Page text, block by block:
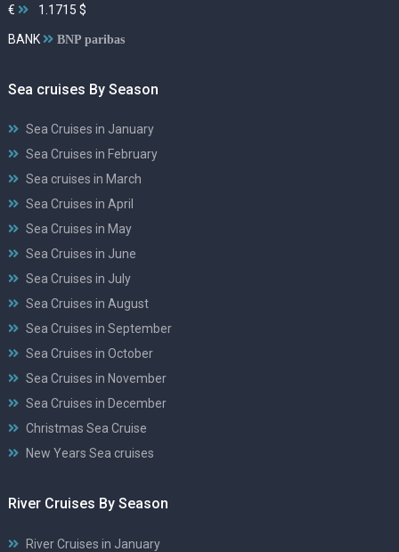
€
1.1715 $
BANK BNP paribas
Sea cruises By Season
Sea Cruises in January
Sea Cruises in February
Sea cruises in March
Sea Cruises in April
Sea Cruises in May
Sea Cruises in June
Sea Cruises in July
Sea Cruises in August
Sea Cruises in September
Sea Cruises in October
Sea Cruises in November
Sea Cruises in December
Christmas Sea Cruise
New Years Sea cruises
River Cruises By Season
River Cruises in January